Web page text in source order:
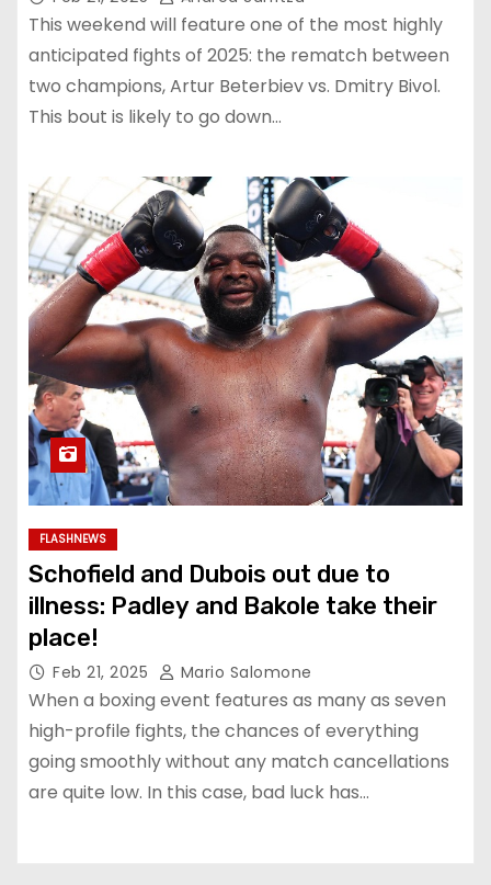
This weekend will feature one of the most highly
anticipated fights of 2025: the rematch between
two champions, Artur Beterbiev vs. Dmitry Bivol.
This bout is likely to go down…
FLASHNEWS
Schofield and Dubois out due to
illness: Padley and Bakole take their
place!
Feb 21, 2025 Mario Salomone
When a boxing event features as many as seven
high-profile fights, the chances of everything
going smoothly without any match cancellations
are quite low. In this case, bad luck has…